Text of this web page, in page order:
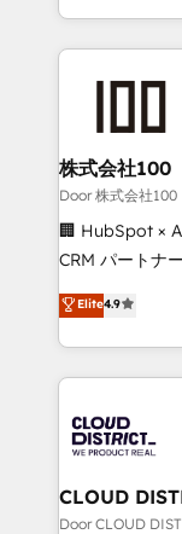
all in this together! From startup to
what matters
wowing your customers. Let’s
smarter for you!
we combine
help
AI and strategy. For over 12 years, we’ve delivered
end solutions
inbound and
creativity. Our
Portuguese,
that drive measurable
Platform
Year LATAM
business with
you grow
株式会社100
Door 株式会社100
🏢 HubSpot ×
CRM パートナー」 経営課題と現場業務をつな
ティブ・エー
力で顧客フロント業
をする会社か
トを組み込ん
ィブ・エージ
門が分立する
を、CRMを軸
思決定者・PMO
Elite4.9
CLOUD
Door CLOUD